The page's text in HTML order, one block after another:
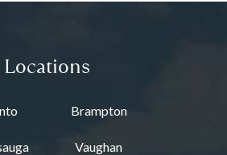
Locations
Brampton
Vaughan